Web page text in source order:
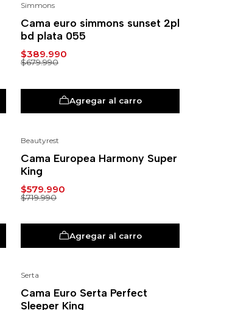
Simmons
Cama euro simmons sunset 2pl
bd plata 055
$389.990
$679.990
Agregar al carro
Beautyrest
Cama Europea Harmony Super
King
$579.990
$719.990
Agregar al carro
Serta
Cama Euro Serta Perfect
Sleeper King